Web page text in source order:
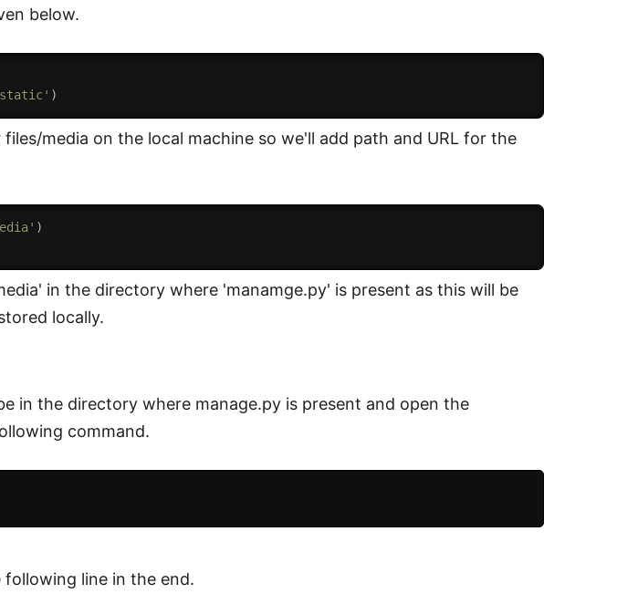
below.
)
media on the local machine so we'll add path and URL for the
)
in the directory where 'manamge.py' is present as this will be
locally.
in the directory where manage.py is present and open the
command.
following line in the end.